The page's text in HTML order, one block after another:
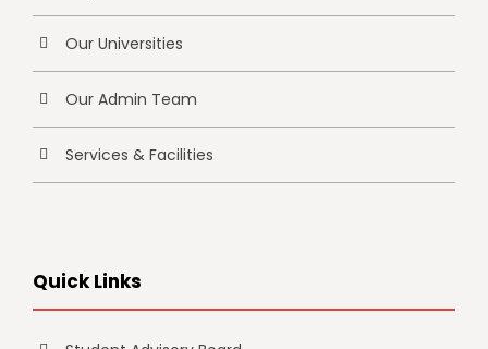
Our Universities
Our Admin Team
Services & Facilities
Quick Links